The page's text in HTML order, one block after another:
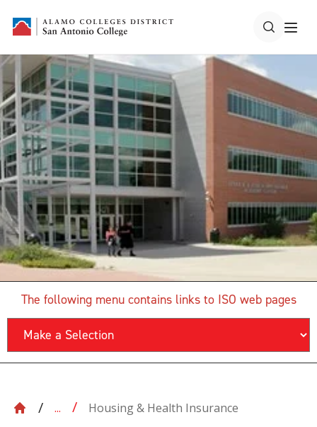
The following menu contains links to ISO web pages
... Housing & Health Insurance